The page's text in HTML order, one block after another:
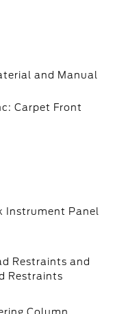
and Manual
Carpet Front
Instrument Panel
Restraints and
Restraints